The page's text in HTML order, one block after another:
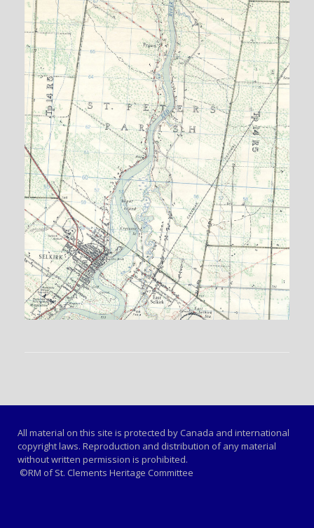
All material on this site is protected by Canada and international
copyright laws. Reproduction and distribution of any material
without written permission is prohibited.
©RM of St. Clements Heritage Committee